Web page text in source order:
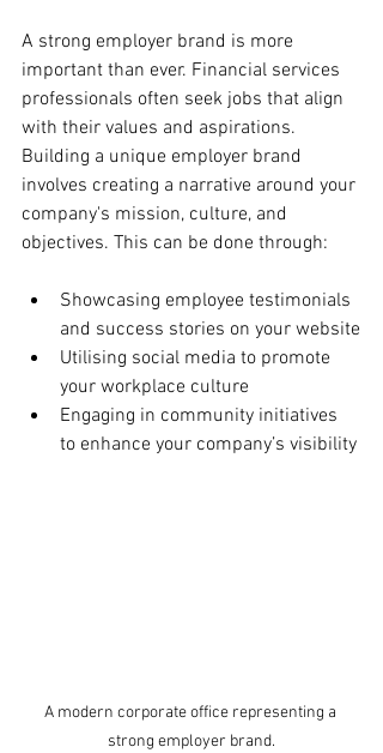
A strong employer brand is more
important than ever. Financial services
professionals often seek jobs that align
with their values and aspirations.
Building a unique employer brand
involves creating a narrative around your
company's mission, culture, and
objectives. This can be done through:
Showcasing employee testimonials
and success stories on your website
Utilising social media to promote
your workplace culture
Engaging in community initiatives
to enhance your company’s visibility
A modern corporate office representing a
strong employer brand.